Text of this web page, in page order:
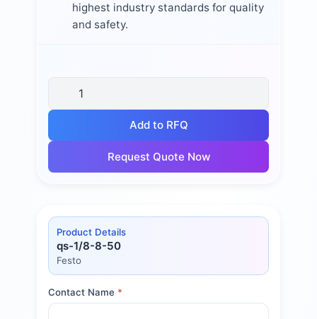
highest industry standards for quality
and safety.
Add to RFQ
Request Quote Now
Product Details
qs-1/8-8-50
Festo
Contact Name *